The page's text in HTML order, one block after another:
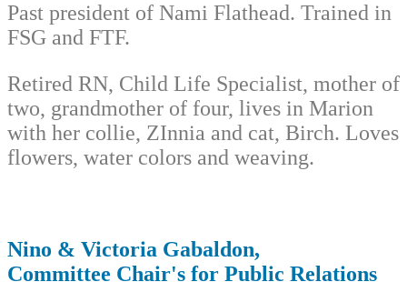
Past president of Nami Flathead. Trained in
FSG and FTF.
Retired RN, Child Life Specialist, mother of
two, grandmother of four, lives in Marion
with her collie, ZInnia and cat, Birch. Loves
flowers, water colors and weaving.
Nino & Victoria Gabaldon,
Committee Chair's for Public Relations